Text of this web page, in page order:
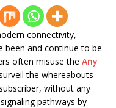
connectivity,
been and continue to be
often misuse the Any
the whereabouts
without any
pathways by